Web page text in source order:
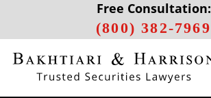
Free Consultation:
(800) 382-7969